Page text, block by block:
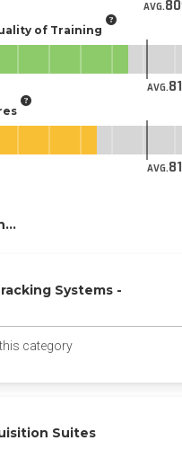
AVG.80
of Training
AVG.81
AVG.81
Systems -
category(opens in a new tab)
Suites